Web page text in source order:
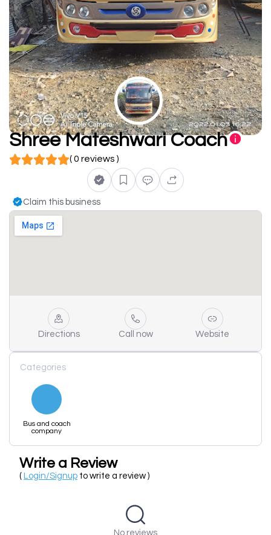
Shree Mateshwari Coach
( 0 reviews )
Claim this business
Directions Call now Website
Categories
Bus and coach
company
Write a Review
( Login/Signup to write a review )
No reviews